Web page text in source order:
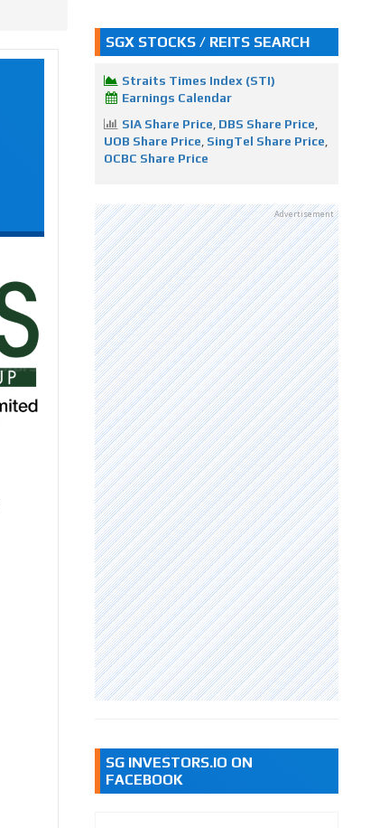
SGX STOCKS / REITS SEARCH
Straits Times Index (STI)
Earnings Calendar
SIA Share Price DBS Share Price
UOB Share Price SingTel Share Price
OCBC Share Price
Advertisement
SG INVESTORS.IO ON
FACEBOOK